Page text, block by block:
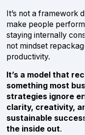
It’s not a framework
make people
staying internally
not mindset
productivity.
It’s a model that
something most
strategies ignore
clarity, creativity,
sustainable
the inside out.